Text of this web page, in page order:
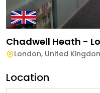
Chadwell Heath -
London, United
Location